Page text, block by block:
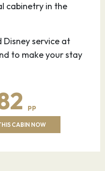
cabinetry in the
Disney service at
to make your stay
pp
CABIN NOW